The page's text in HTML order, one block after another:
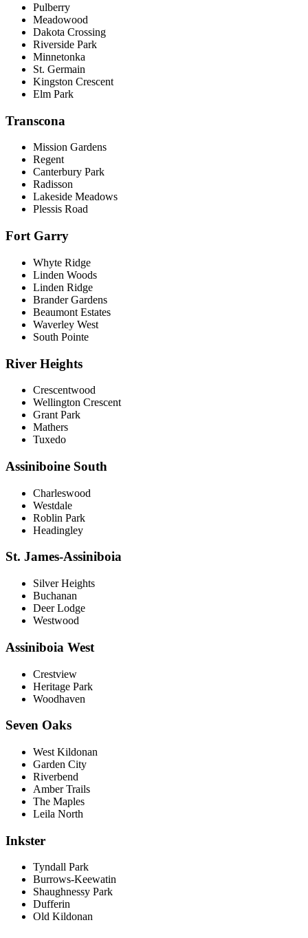
Pulberry
Meadowood
Dakota Crossing
Riverside Park
Minnetonka
St. Germain
Kingston Crescent
Elm Park
Transcona
Mission Gardens
Regent
Canterbury Park
Radisson
Lakeside Meadows
Plessis Road
Fort Garry
Whyte Ridge
Linden Woods
Linden Ridge
Brander Gardens
Beaumont Estates
Waverley West
South Pointe
River Heights
Crescentwood
Wellington Crescent
Grant Park
Mathers
Tuxedo
Assiniboine South
Charleswood
Westdale
Roblin Park
Headingley
St. James-Assiniboia
Silver Heights
Buchanan
Deer Lodge
Westwood
Assiniboia West
Crestview
Heritage Park
Woodhaven
Seven Oaks
West Kildonan
Garden City
Riverbend
Amber Trails
The Maples
Leila North
Inkster
Tyndall Park
Burrows-Keewatin
Shaughnessy Park
Dufferin
Old Kildonan